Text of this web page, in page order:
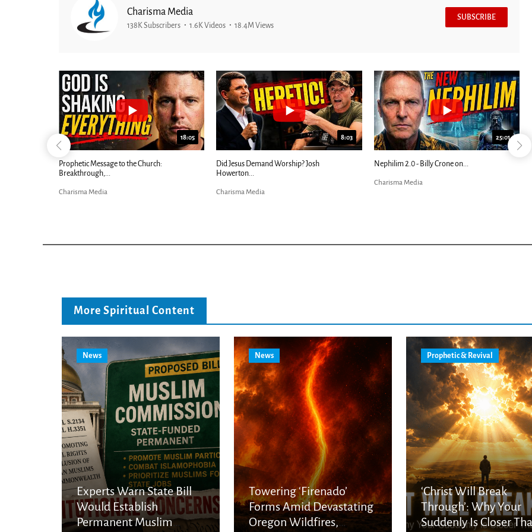
Charisma Media
138K Subscribers 1.6K Videos 18.4M Views
SUBSCRIBE
18:05
Prophetic Message to the Church:
Breakthrough,...
Charisma Media
8:03
Did Jesus Demand Worship? Josh
Howerton...
Charisma Media
25:01
Nephilim 2.0 - Billy Crone on...
Charisma Media
More Spiritual Content
News
Experts Warn State Bill
Would Establish
Permanent Muslim
News
Towering ‘Firenado’
Forms Amid Devastating
Oregon Wildfires,
Prophetic & Revival
‘Christ Will Break
Through’: Why Your
Suddenly Is Closer